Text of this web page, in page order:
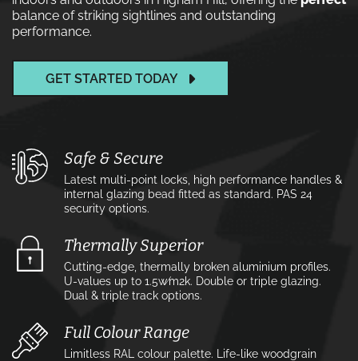
balance of striking sightlines and outstanding
performance.
GET STARTED TODAY
Safe & Secure
Latest multi-point locks, high performance handles &
internal glazing bead fitted as standard. PAS 24
security options.
Thermally Superior
Cutting-edge, thermally broken aluminium profiles.
U-values up to 1.5w⁄m2k. Double or triple glazing.
Dual & triple track options.
Full Colour Range
Limitless RAL colour palette. Life-like woodgrain